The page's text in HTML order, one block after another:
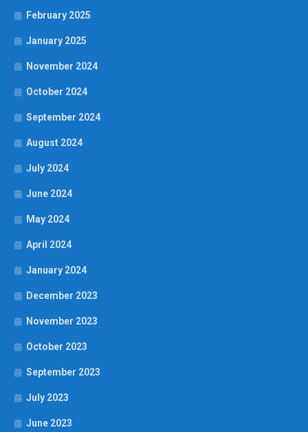
February 2025
January 2025
November 2024
October 2024
September 2024
August 2024
July 2024
June 2024
May 2024
April 2024
January 2024
December 2023
November 2023
October 2023
September 2023
July 2023
June 2023